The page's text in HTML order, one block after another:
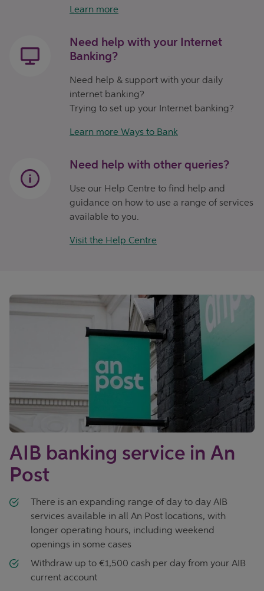
Learn more
Need help with your Internet
Banking?
Need help & support with your daily
internet banking?
Trying to set up your Internet banking?
Learn more Ways to Bank
Need help with other queries?
Use our Help Centre to find help and
guidance on how to use a range of services
available to you.
Visit the Help Centre
AIB banking service in An
Post
There is an expanding range of day to day AIB
services available in all An Post locations, with
longer operating hours, including weekend
openings in some cases
Withdraw up to €1,500 cash per day from your AIB
current account